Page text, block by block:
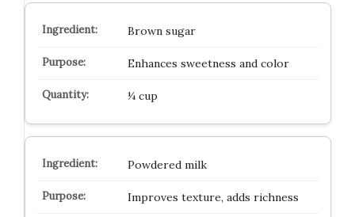
Brown sugar
Enhances sweetness and color
¼ cup
Powdered milk
Improves texture, adds richness